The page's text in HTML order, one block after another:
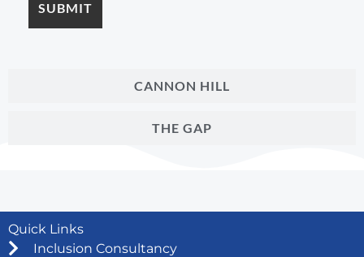
CANNON HILL
THE GAP
Quick Links
Inclusion Consultancy